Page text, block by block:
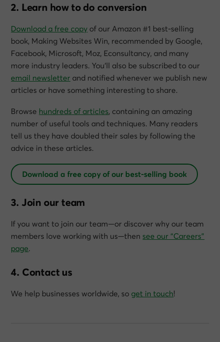
2. Learn how to do conversion
Download a free copy of our Amazon #1 best-selling
book, Making Websites Win, recommended by Google,
Facebook, Microsoft, Moz, Econsultancy, and many
more industry leaders. You’ll also be subscribed to our
email newsletter and notified whenever we publish new
articles or have something interesting to share.
Browse hundreds of articles, containing an amazing
number of useful tools and techniques. Many readers
tell us they have doubled their sales by following the
advice in these articles.
Download a free copy of our best-selling book
3. Join our team
If you want to join our team—or discover why our team
members love working with us—then see our “Careers”
page.
4. Contact us
We help businesses worldwide, so get in touch!